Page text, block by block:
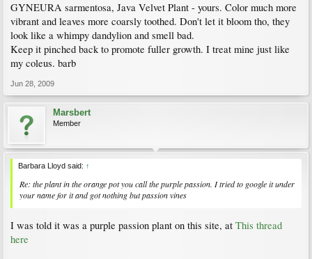
GYNEURA sarmentosa, Java Velvet Plant - yours. Color much more
vibrant and leaves more coarsly toothed. Don't let it bloom tho, they
look like a whimpy dandylion and smell bad.
Keep it pinched back to promote fuller growth. I treat mine just like
my coleus. barb
Jun 28, 2009
Marsbert
Member
Barbara Lloyd said: ↑
Re: the plant in the orange pot you call the purple passion. I tried to google it under
your name for it and got nothing but passion vines
I was told it was a purple passion plant on this site, at This thread
here